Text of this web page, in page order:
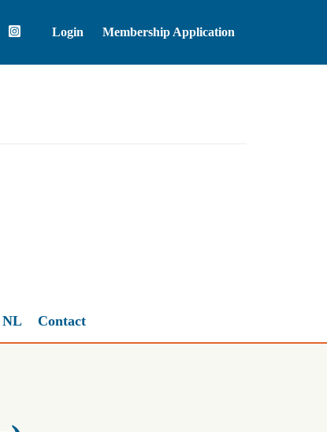
Login Membership Application
NL Contact